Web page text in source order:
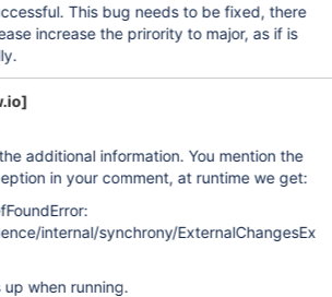
This bug needs to be fixed, there
increase the prirority to major, as if is
additional information. You mention the
in your comment, at runtime we get:
internal/synchrony/ExternalChangesEx
when running.